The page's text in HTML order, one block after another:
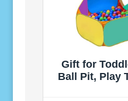
Gift for
Ball Pit, Play